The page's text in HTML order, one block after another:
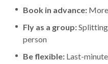
Book in advance:
Fly as a group:
person
Be flexible: Last-